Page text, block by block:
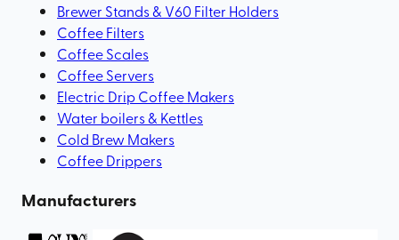
Brewer Stands & V60 Filter Holders
Coffee Filters
Coffee Scales
Coffee Servers
Electric Drip Coffee Makers
Water boilers & Kettles
Cold Brew Makers
Coffee Drippers
Manufacturers